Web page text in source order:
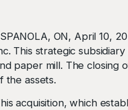
ON, April 10,
This strategic
paper mill. The closing
the assets.
acquisition, which